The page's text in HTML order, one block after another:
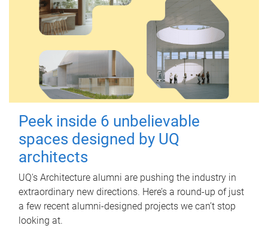
Peek inside 6 unbelievable
spaces designed by UQ
architects
UQ's Architecture alumni are pushing the industry in
extraordinary new directions. Here’s a round-up of just
a few recent alumni-designed projects we can’t stop
looking at.